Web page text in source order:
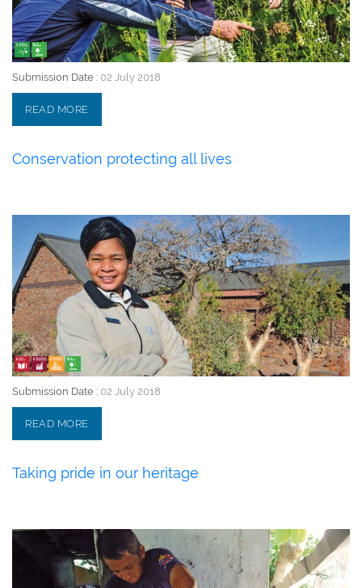
Submission Date : 02 July 2018
READ MORE
Conservation protecting all lives
Submission Date : 02 July 2018
READ MORE
Taking pride in our heritage
02 July 2018